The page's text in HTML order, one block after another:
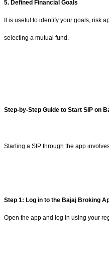
5. Defined Financial Goals
It is useful to identify your goals, risk
selecting a mutual fund.
Step-by-Step Guide to Start SIP on
Starting a SIP through the app
Step 1: Log in to the Bajaj Broking
Open the app and log in using your